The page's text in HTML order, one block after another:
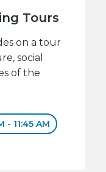
Tours
on a tour
social
of the
- 11:45 AM